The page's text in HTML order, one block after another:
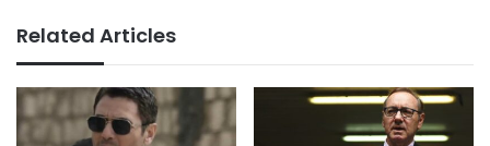
Related Articles